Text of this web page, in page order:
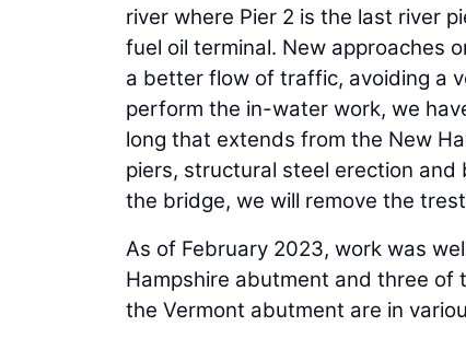
river where Pier 2 is the last river
fuel oil terminal. New approaches
a better flow of traffic, avoiding a
perform the in-water work, we
long that extends from the New
piers, structural steel erection
the bridge, we will remove the
As of February 2023, work was
Hampshire abutment and three of
the Vermont abutment are in